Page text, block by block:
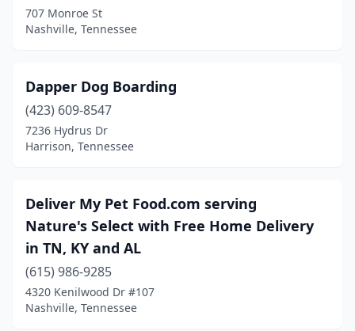
Somerville (1)
(2)
Spring Hill(10)
Springfield (4)
Sweetwater(1)
Thompson's Station(1)
Tullahoma(3)
707 Monroe St
Nashville, Tennessee
Dapper Dog Boarding
(423) 609-8547
7236 Hydrus Dr
Harrison, Tennessee
Deliver My Pet Food.com serving
Nature's Select with Free Home Delivery
in TN, KY and AL
(615) 986-9285
4320 Kenilwood Dr #107
Nashville, Tennessee